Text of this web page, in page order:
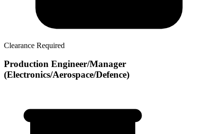
Clearance Required
Production Engineer/Manager
(Electronics/Aerospace/Defence)